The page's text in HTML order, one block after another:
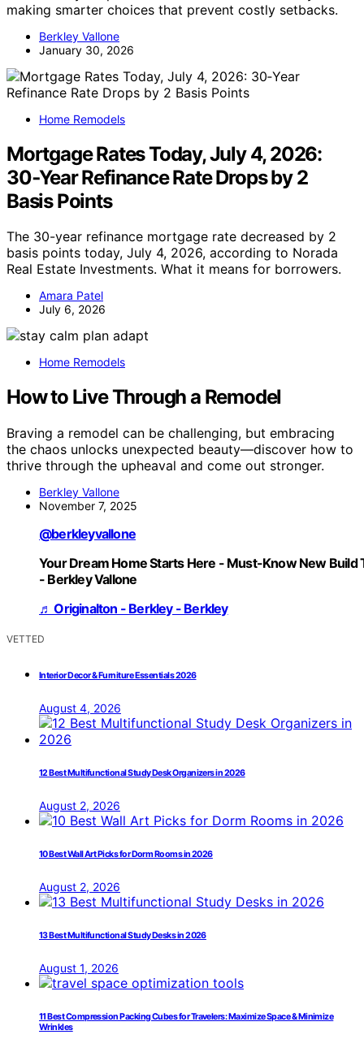
making smarter choices that prevent costly setbacks.
Berkley Vallone
January 30, 2026
Home Remodels
Mortgage Rates Today, July 4, 2026:
30‑Year Refinance Rate Drops by 2
Basis Points
The 30-year refinance mortgage rate decreased by 2
basis points today, July 4, 2026, according to Norada
Real Estate Investments. What it means for borrowers.
Amara Patel
July 6, 2026
Home Remodels
How to Live Through a Remodel
Braving a remodel can be challenging, but embracing
the chaos unlocks unexpected beauty—discover how to
thrive through the upheaval and come out stronger.
Berkley Vallone
November 7, 2025
@berkleyvallone
Your Dream Home Starts Here - Must-Know New Build
- Berkley Vallone
♬ Originalton - Berkley - Berkley
VETTED
Interior Decor & Furniture Essentials 2026
August 4, 2026
12 Best Multifunctional Study Desk Organizers in 2026
August 2, 2026
10 Best Wall Art Picks for Dorm Rooms in 2026
August 2, 2026
13 Best Multifunctional Study Desks in 2026
August 1, 2026
11 Best Compression Packing Cubes for Travelers: Maximize Space & Minimize
Wrinkles